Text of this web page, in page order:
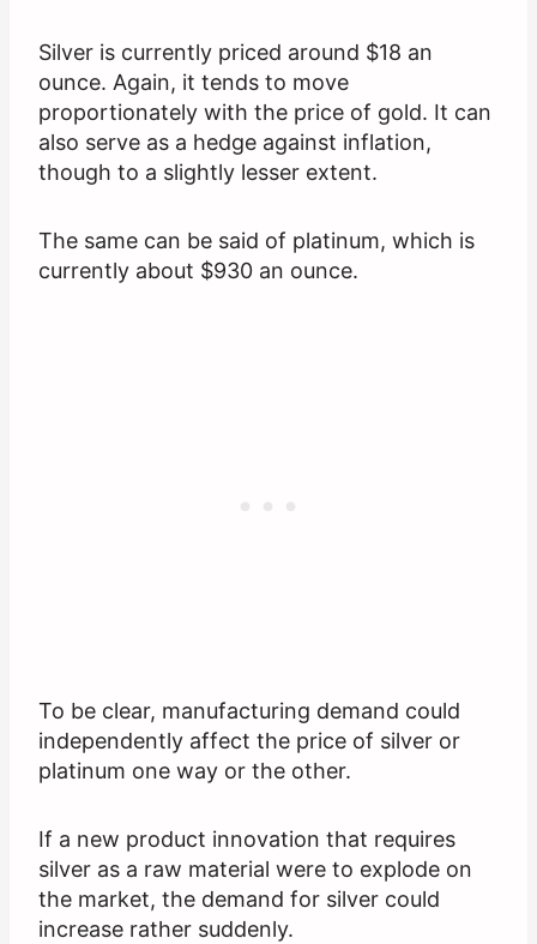
Silver is currently priced around $18 an
ounce. Again, it tends to move
proportionately with the price of gold. It can
also serve as a hedge against inflation,
though to a slightly lesser extent.
The same can be said of platinum, which is
currently about $930 an ounce.
To be clear, manufacturing demand could
independently affect the price of silver or
platinum one way or the other.
If a new product innovation that requires
silver as a raw material were to explode on
the market, the demand for silver could
increase rather suddenly.